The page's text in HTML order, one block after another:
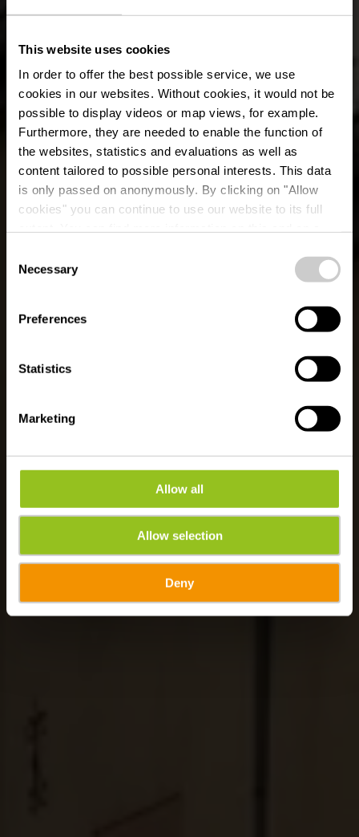
This website uses cookies
In order to offer the best possible service, we use
cookies in our websites. Without cookies, it would not be
possible to display videos or map views, for example.
Furthermore, they are needed to enable the function of
the websites, statistics and evaluations as well as
content tailored to possible personal interests. This data
is only passed on anonymously. By clicking on "Allow
cookies" you can continue to use our website to its full
time.
Selection
Necessary
Preferences
Statistics
Marketing
Allow all
Allow selection
Deny
Lokaler Wanderweg
WI 3 - Knaphoscheid